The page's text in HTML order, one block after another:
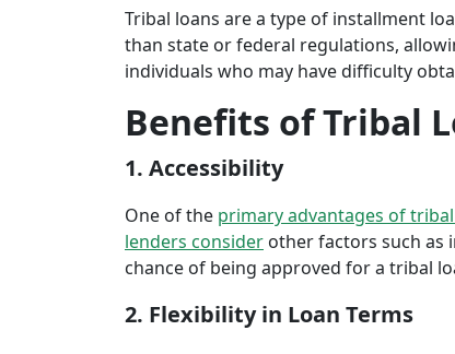
Tribal loans are a type of installment
than state or federal regulations,
individuals who may have difficulty
Benefits of Tribal
1. Accessibility
One of the primary advantages of
lenders consider other factors such as
chance of being approved for a tribal
2. Flexibility in Loan Terms